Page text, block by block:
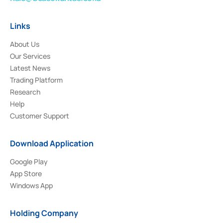
Links
About Us
Our Services
Latest News
Trading Platform
Research
Help
Customer Support
Download Application
Google Play
App Store
Windows App
Holding Company